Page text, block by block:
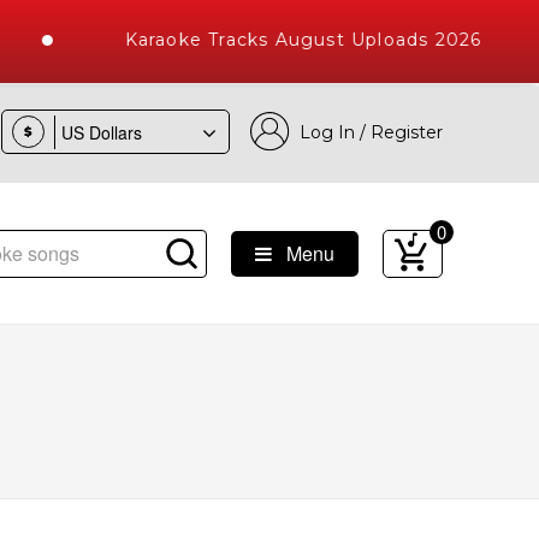
Karaoke Tracks August Uploads 2026
$ Log In / Register
with 10000+ High Quality Tracks
Menu
0